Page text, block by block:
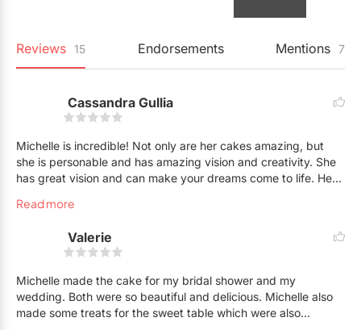
Reviews 15 Endorsements Mentions 7
Cassandra Gullia
Michelle is incredible! Not only are her cakes amazing, but
she is personable and has amazing vision and creativity. She
has great vision and can make your dreams come to life. Her
mmmmm. Also, the aesthetics are just stunning. Her options,
Michelle! You will NOT regret it. Professional, kind and
talented all in one.
Read more
Valerie
Michelle made the cake for my bridal shower and my
wedding. Both were so beautiful and delicious. Michelle also
made some treats for the sweet table which were also